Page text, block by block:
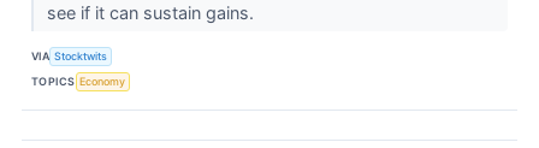
see if it can sustain gains.
VIA Stocktwits
TOPICS Economy